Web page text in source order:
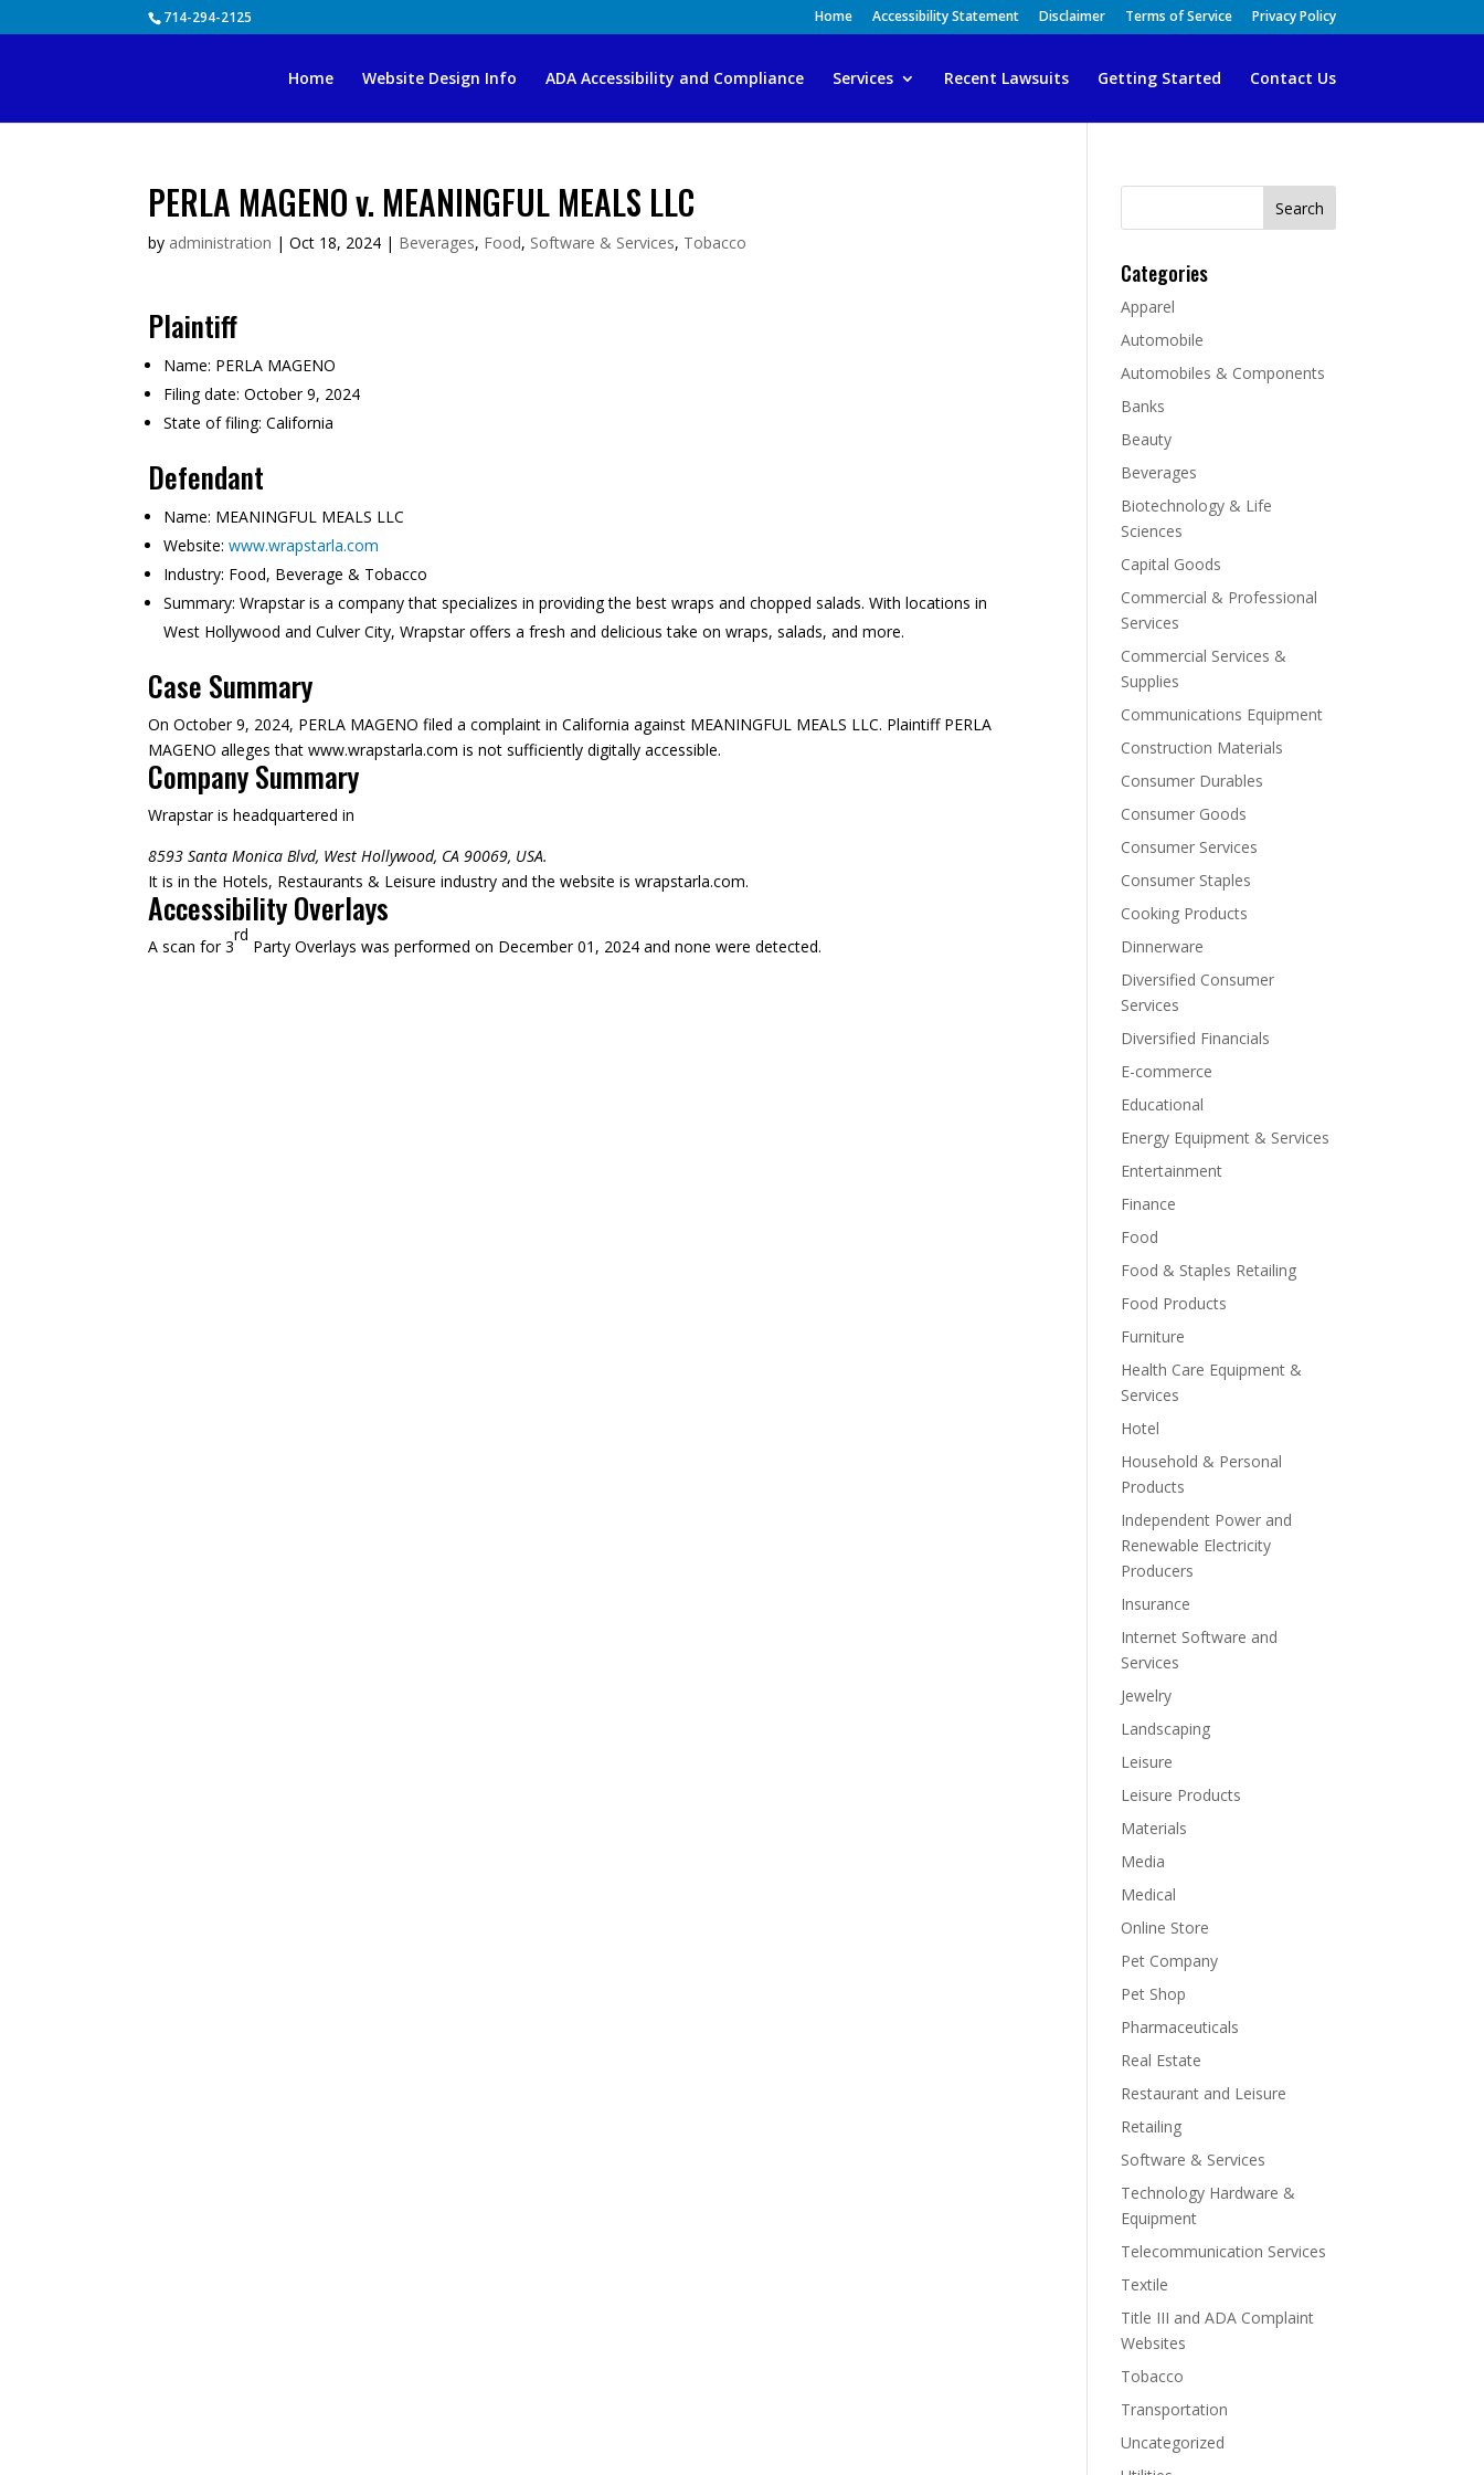
714-294-2125 Home Accessibility Statement Disclaimer Terms of Service Privacy Policy
Home Website Design Info ADA Accessibility and Compliance Services Recent Lawsuits Getting Started Contact Us
PERLA MAGENO v. MEANINGFUL MEALS LLC
by administration |Oct 18, 2024 | Beverages, Food, Software & Services, Tobacco
Plaintiff
Name: PERLA MAGENO
Filing date: October 9, 2024
State of filing: California
Defendant
Name: MEANINGFUL MEALS LLC
Website: www.wrapstarla.com
Industry: Food, Beverage & Tobacco
Summary: Wrapstar is a company that specializes in providing the best wraps and chopped salads. With locations in
West Hollywood and Culver City, Wrapstar offers a fresh and delicious take on wraps, salads, and more.
Case Summary
On October 9, 2024, PERLA MAGENO filed a complaint in California against MEANINGFUL MEALS LLC. Plaintiff PERLA
MAGENO alleges that www.wrapstarla.com is not sufficiently digitally accessible.
Company Summary
Wrapstar is headquartered in
8593 Santa Monica Blvd, West Hollywood, CA 90069, USA.
It is in the Hotels, Restaurants & Leisure industry and the website is wrapstarla.com.
Accessibility Overlays
A scan for 3
rd
Party Overlays was performed on December 01, 2024 and none were detected.
Search
Categories
Apparel
Automobile
Automobiles & Components
Banks
Beauty
Beverages
Biotechnology & Life
Sciences
Capital Goods
Commercial & Professional
Services
Commercial Services &
Supplies
Communications Equipment
Construction Materials
Consumer Durables
Consumer Goods
Consumer Services
Consumer Staples
Cooking Products
Dinnerware
Diversified Consumer
Services
Diversified Financials
E-commerce
Educational
Energy Equipment & Services
Entertainment
Finance
Food
Food & Staples Retailing
Food Products
Furniture
Health Care Equipment &
Services
Hotel
Household & Personal
Products
Independent Power and
Renewable Electricity
Producers
Insurance
Internet Software and
Services
Jewelry
Landscaping
Leisure
Leisure Products
Materials
Media
Medical
Online Store
Pet Company
Pet Shop
Pharmaceuticals
Real Estate
Restaurant and Leisure
Retailing
Software & Services
Technology Hardware &
Equipment
Telecommunication Services
Textile
Title III and ADA Complaint
Websites
Tobacco
Transportation
Uncategorized